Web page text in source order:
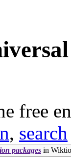
free
, search
packages in